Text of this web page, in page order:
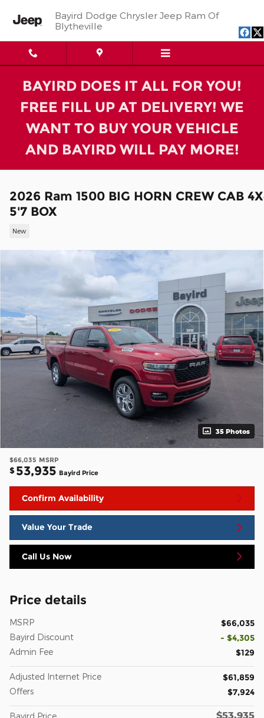
Bayird Dodge Chrysler Jeep Ram Of
Blytheville
BAYIRD DOES IT ALL FOR YOU!
FREE FILL UP AT DELIVERY! WE
WANT TO BUY YOUR VEHICLE
AND BAYIRD WILL PAY MORE!
2026 Ram 1500 BIG HORN CREW CAB
5'7 BOX
New
35 Photos
$66,035 MSRP
$53,935 Bayird Price
Confirm Availability
Value Your Trade
Call Us Now
Price details
MSRP $66,035
Bayird Discount - $4,305
Admin Fee $129
Adjusted Internet Price $61,859
Offers $7,924
$53,935